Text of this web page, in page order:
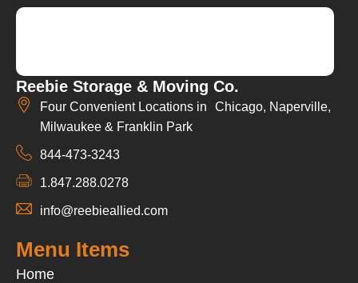
Reebie Storage & Moving Co.
Four Convenient Locations in Chicago, Naperville,
Milwaukee & Franklin Park
844-473-3243
1.847.288.0278
info@reebieallied.com
Menu Items
Home